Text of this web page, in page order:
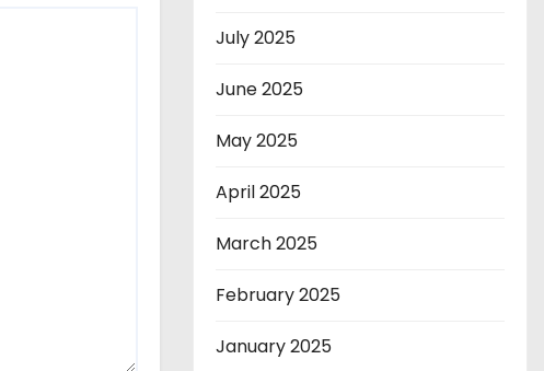
July 2025
June 2025
May 2025
April 2025
March 2025
February 2025
January 2025